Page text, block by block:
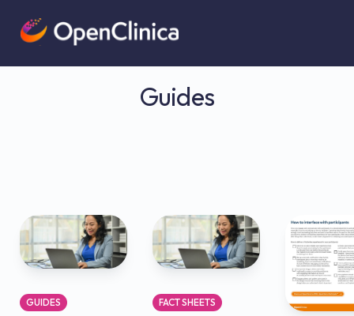
Guides
GUIDES FACT SHEETS